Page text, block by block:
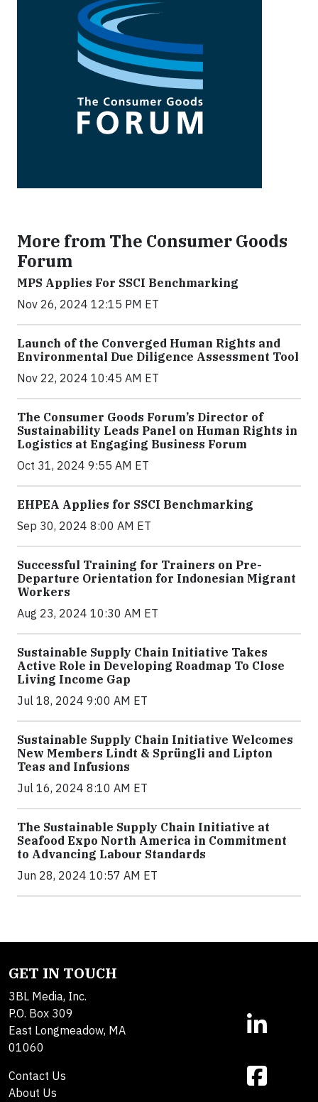
More from The Consumer Goods
Forum
MPS Applies For SSCI Benchmarking
Nov 26, 2024 12:15 PM ET
Launch of the Converged Human Rights and
Environmental Due Diligence Assessment Tool
Nov 22, 2024 10:45 AM ET
The Consumer Goods Forum’s Director of
Sustainability Leads Panel on Human Rights in
Logistics at Engaging Business Forum
Oct 31, 2024 9:55 AM ET
EHPEA Applies for SSCI Benchmarking
Sep 30, 2024 8:00 AM ET
Successful Training for Trainers on Pre-
Departure Orientation for Indonesian Migrant
Workers
Aug 23, 2024 10:30 AM ET
Sustainable Supply Chain Initiative Takes
Active Role in Developing Roadmap To Close
Living Income Gap
Jul 18, 2024 9:00 AM ET
Sustainable Supply Chain Initiative Welcomes
New Members Lindt & Sprüngli and Lipton
Teas and Infusions
Jul 16, 2024 8:10 AM ET
The Sustainable Supply Chain Initiative at
Seafood Expo North America in Commitment
to Advancing Labour Standards
Jun 28, 2024 10:57 AM ET
GET IN TOUCH
3BL Media, Inc.
P.O. Box 309
East Longmeadow, MA
01060
Contact Us
About Us